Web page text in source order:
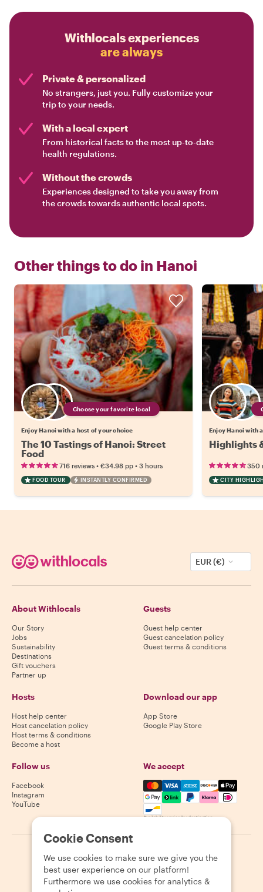
Withlocals experiences
are always
Private & personalized
No strangers, just you. Fully customize your
trip to your needs.
With a local expert
From historical facts to the most up-to-date
health regulations.
Without the crowds
Experiences designed to take you away from
the crowds towards authentic local spots.
Other things to do in Hanoi
Choose your favorite local
Enjoy Hanoi with a host of your choice
The 10 Tastings of Hanoi: Street
Food
716 reviews • €34.98 pp • 3 hours
FOOD TOUR INSTANTLY CONFIRMED
Enjoy Hanoi with
Highlights
350
CITY
EUR (€)
About Withlocals
Our Story
Jobs
Sustainability
Destinations
Gift vouchers
Partner up
Guests
Guest help center
Guest cancelation policy
Guest terms & conditions
Hosts
Host help center
Host cancelation policy
Host terms & conditions
Become a host
Download our app
App Store
Google Play Store
Follow us
Facebook
Instagram
YouTube
We accept
Mastercard, Visa, Amex,
Availability varies by destination
2026 Withlocals.com Privacy Policy Cookies Sitemap
Cookie Consent
We use cookies to make sure we give you the
best user experience on our platform!
Furthermore we use cookies for analytics &